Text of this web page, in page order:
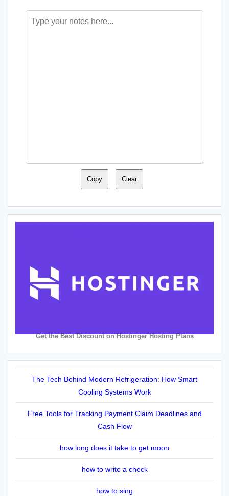
Copy Clear
Get the Best Discount on Hostinger Hosting Plans
The Tech Behind Modern Refrigeration: How Smart
Cooling Systems Work
Free Tools for Tracking Payment Claim Deadlines and
Cash Flow
how long does it take to get moon
how to write a check
how to sing